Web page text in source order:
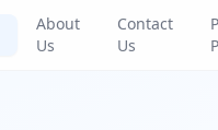
About
Us
Contact
Us